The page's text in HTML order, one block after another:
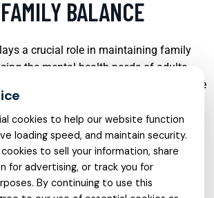
BALANCE
a crucial role in maintaining family
the mental health needs of adults
Psychiatrists specializing in adult care
treating, and managing various mental
as depression, anxiety, bipolar
Effective psychiatric treatment
symptoms that might otherwise
and relationships. By providing
regulation and communication,
cookies to help our website function
loading speed, and maintain security.
to sell your information, share
for advertising, or track you for
By continuing to use this